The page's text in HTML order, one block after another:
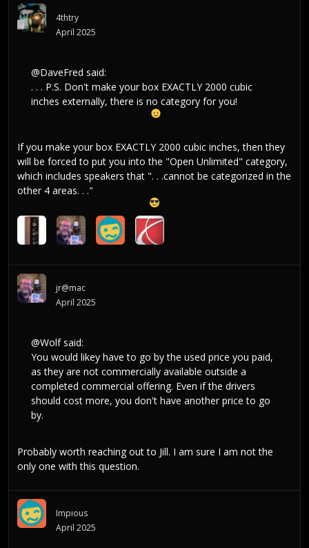
4thtry
April 2025
@DaveFred said:
. . . P.S. Don't make your box EXACTLY 2000 cubic
inches externally, there is no category for you!
If you make your box EXACTLY 2000 cubic inches, then they
will be forced to put you into the "Open Unlimited" category,
which includes speakers that ". . .cannot be categorized in the
other 4 areas. . ."
jr@mac
April 2025
@Wolfsaid:
You would likey have to go by the used price you paid,
as they are not commercially available outside a
completed commercial offering. Even if the drivers
should cost more, you don't have another price to go
by.
Probably worth reaching out to Jill. I am sure I am not the
only one with this question.
Impious
April 2025